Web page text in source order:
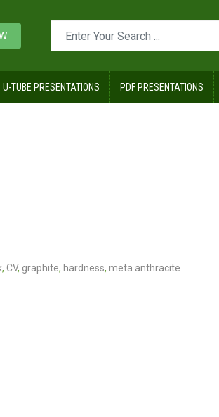
U-TUBE PRESENTATIONS PDF PRESENTATIONS
, CV, graphite, hardness, meta anthracite